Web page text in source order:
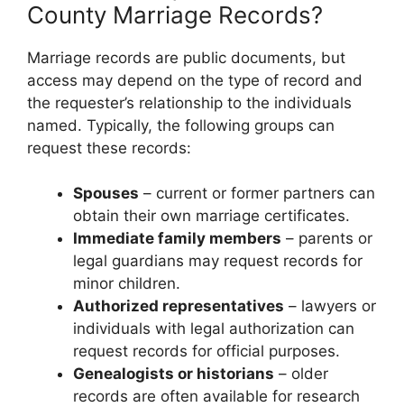
County Marriage Records?
Marriage records are public documents, but
access may depend on the type of record and
the requester’s relationship to the individuals
named. Typically, the following groups can
request these records:
Spouses – current or former partners can
obtain their own marriage certificates.
Immediate family members – parents or
legal guardians may request records for
minor children.
Authorized representatives – lawyers or
individuals with legal authorization can
request records for official purposes.
Genealogists or historians – older
records are often available for research